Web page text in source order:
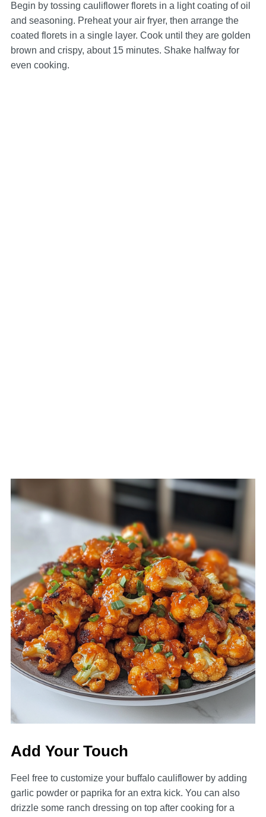
Begin by tossing cauliflower florets in a light coating of oil
and seasoning. Preheat your air fryer, then arrange the
coated florets in a single layer. Cook until they are golden
brown and crispy, about 15 minutes. Shake halfway for
even cooking.
Add Your Touch
Feel free to customize your buffalo cauliflower by adding
garlic powder or paprika for an extra kick. You can also
drizzle some ranch dressing on top after cooking for a